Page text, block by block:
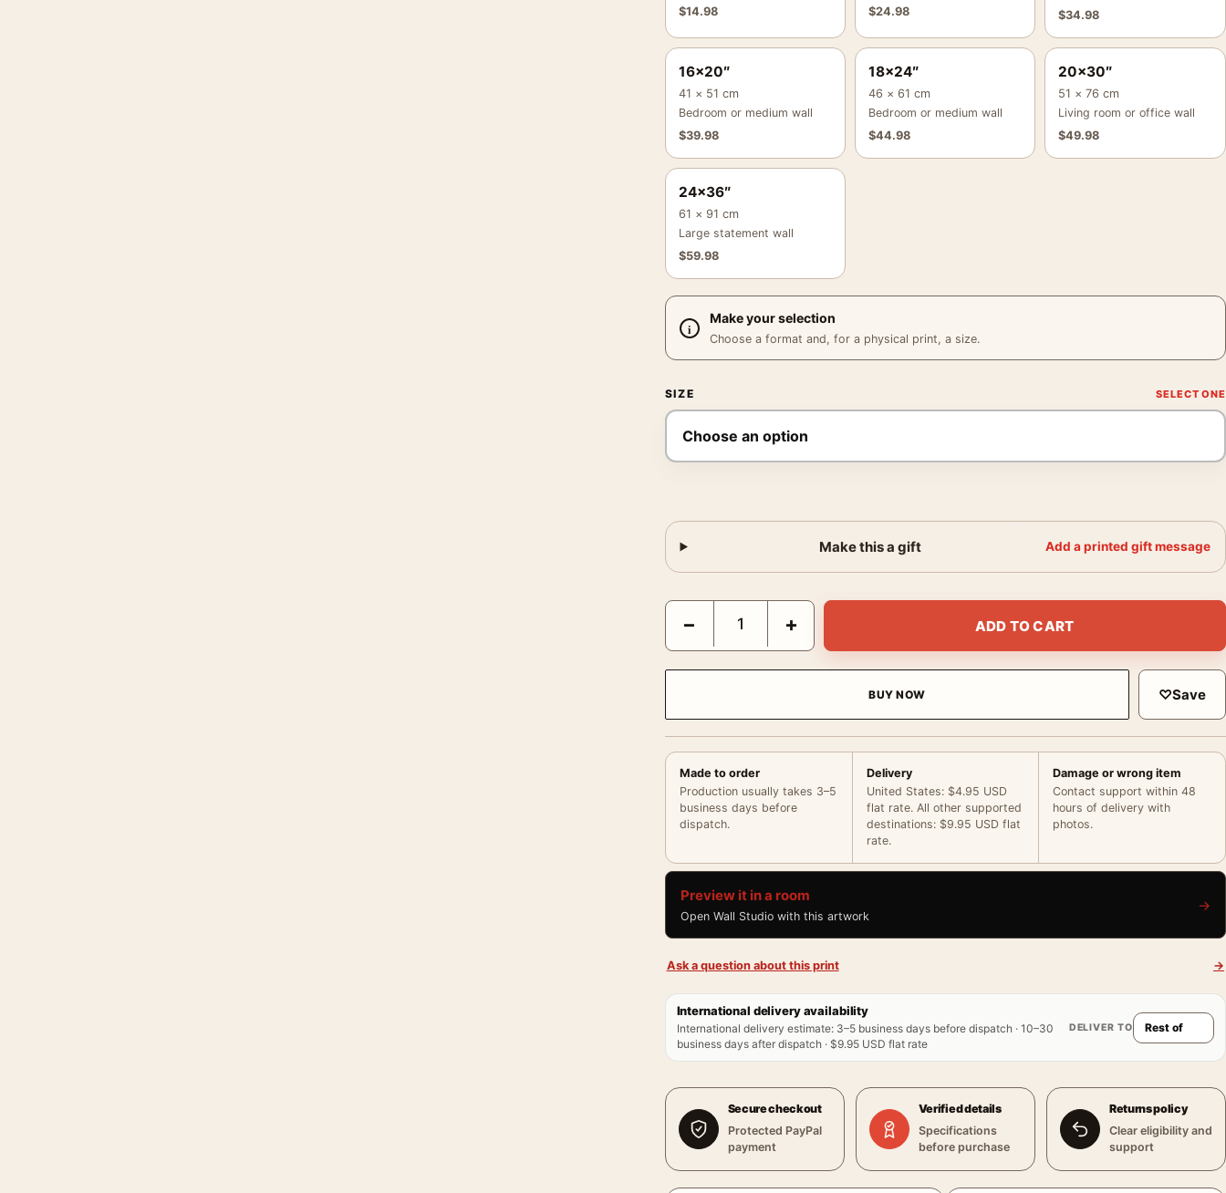
$14.98
$24.98
$34.98
16×20″
41 × 51 cm
Bedroom or medium wall
$39.98
18×24″
46 × 61 cm
Bedroom or medium wall
$44.98
20×30″
51 × 76 cm
Living room or office wall
$49.98
24×36″
61 × 91 cm
Large statement wall
$59.98
Make your selection
Choose a format and, for a physical print, a size.
SIZE
Make this a gift Add a printed gift message
Eliot Porter Jervis Island Galapagos 1966 Photography Print quantity
− + ADD TO CART
BUY NOW ♡Save
Made to order
Production usually takes 3–5
business days before
dispatch.
Delivery
United States: $4.95 USD
flat rate. All other supported
destinations: $9.95 USD flat
rate.
Damage or wrong item
Contact support within 48
hours of delivery with
photos.
Preview it in a room
Open Wall Studio with this artwork
→
Ask a question about this print →
International delivery availability
International delivery estimate: 3–5 business days before dispatch · 10–30
business days after dispatch · $9.95 USD flat rate
DELIVER TO
Secure checkout
Protected PayPal
payment
Verified details
Specifications
before purchase
Returns policy
Clear eligibility and
support